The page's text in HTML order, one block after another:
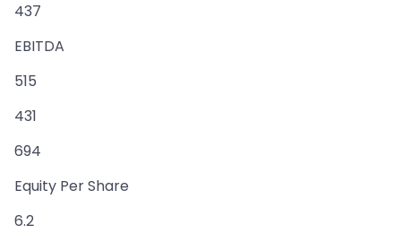
437
EBITDA
515
431
694
Equity Per Share
6.2